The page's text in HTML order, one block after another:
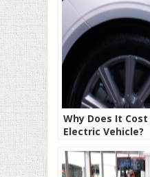
Why Does It Cost
Electric Vehicle?